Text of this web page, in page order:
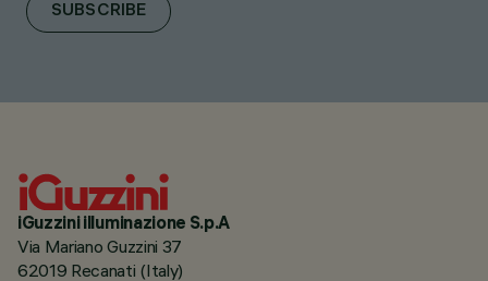
SUBSCRIBE
iGuzzini illuminazione S.p.A
Via Mariano Guzzini 37
62019 Recanati (Italy)